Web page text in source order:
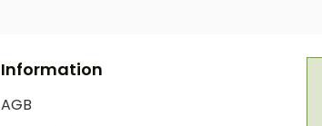
Information
AGB